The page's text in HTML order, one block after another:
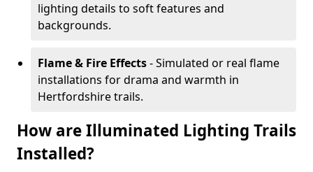
lighting details to soft features and
backgrounds.
Flame & Fire Effects- Simulated or real flame
installations for drama and warmth in
Hertfordshire trails.
How are Illuminated Lighting Trails
Installed?